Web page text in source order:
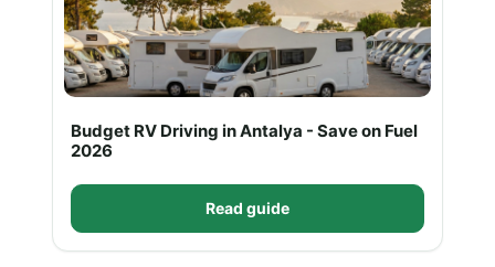
Budget RV Driving in Antalya - Save on Fuel
2026
Read guide